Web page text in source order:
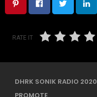
RATE IT
DHRK SONIK RADIO 2020